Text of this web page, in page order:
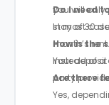
you will
stay of 30
Do I need
In most
month’s
instead of a
How is the
Your
party
Are there
Yes,